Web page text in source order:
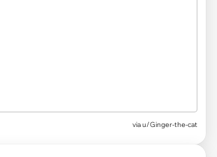
via u/Ginger-the-cat